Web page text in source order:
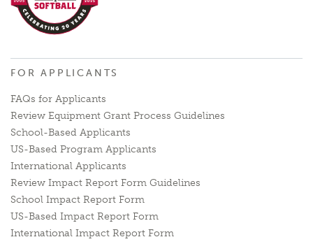
FOR APPLICANTS
FAQs for Applicants
Review Equipment Grant Process Guidelines
School-Based Applicants
US-Based Program Applicants
International Applicants
Review Impact Report Form Guidelines
School Impact Report Form
US-Based Impact Report Form
International Impact Report Form